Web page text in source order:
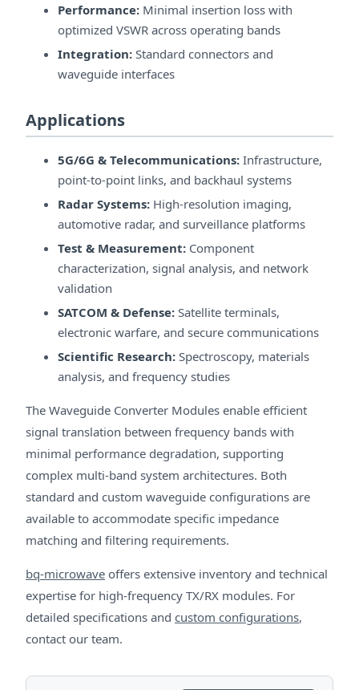
Performance: Minimal insertion loss with
optimized VSWR across operating bands
Integration: Standard connectors and
waveguide interfaces
Applications
5G/6G & Telecommunications: Infrastructure,
point-to-point links, and backhaul systems
Radar Systems: High-resolution imaging,
automotive radar, and surveillance platforms
Test & Measurement: Component
characterization, signal analysis, and network
validation
SATCOM & Defense: Satellite terminals,
electronic warfare, and secure communications
Scientific Research: Spectroscopy, materials
analysis, and frequency studies
The Waveguide Converter Modules enable efficient
signal translation between frequency bands with
minimal performance degradation, supporting
complex multi-band system architectures. Both
standard and custom waveguide configurations are
available to accommodate specific impedance
matching and filtering requirements.
bq-microwave offers extensive inventory and technical
expertise for high-frequency TX/RX modules. For
detailed specifications and custom configurations,
contact our team.